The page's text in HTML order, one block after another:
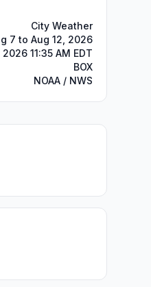
City Weather
7 to Aug 12, 2026
11:35 AM EDT
BOX
NOAA / NWS